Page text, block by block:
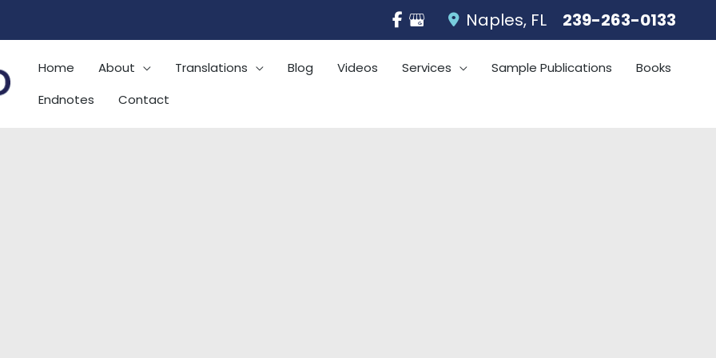
Naples, FL 239-263-0133
Home About Translations Blog Videos Services Sample Publications
Books
Endnotes
Contact